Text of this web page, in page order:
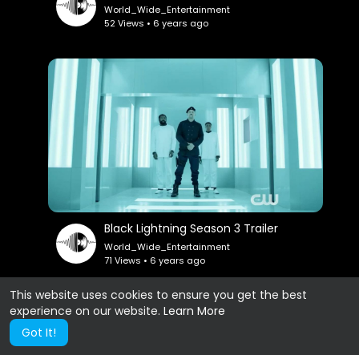
This website uses cookies to ensure you get the best
experience on our website. Learn More
Got It!
World_Wide_Entertainment
52 Views • 6 years ago
Black Lightning Season 3 Trailer
World_Wide_Entertainment
71 Views • 6 years ago
Show more